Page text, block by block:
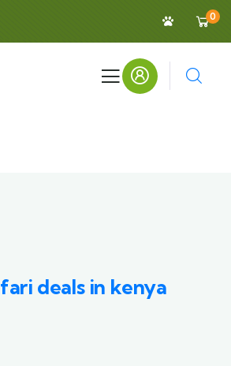
0
deals in kenya